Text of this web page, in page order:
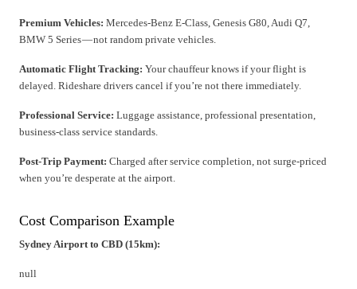
Premium Vehicles: Mercedes-Benz E-Class, Genesis G80, Audi Q7,
BMW 5 Series — not random private vehicles.
Automatic Flight Tracking: Your chauffeur knows if your flight is
delayed. Rideshare drivers cancel if you’re not there immediately.
Professional Service: Luggage assistance, professional presentation,
business-class service standards.
Post-Trip Payment: Charged after service completion, not surge-priced
when you’re desperate at the airport.
Cost Comparison Example
Sydney Airport to CBD (15km):
null